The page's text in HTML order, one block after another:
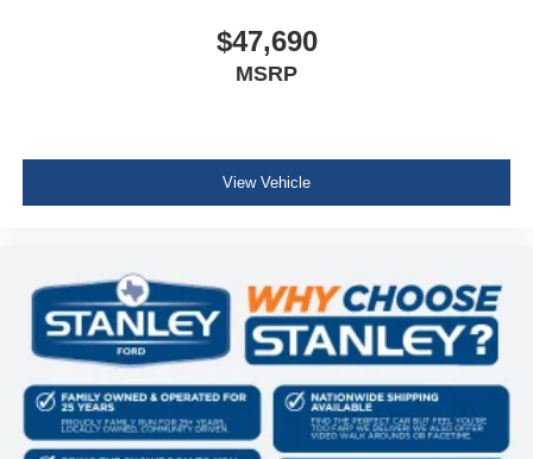
$47,690
MSRP
View Vehicle